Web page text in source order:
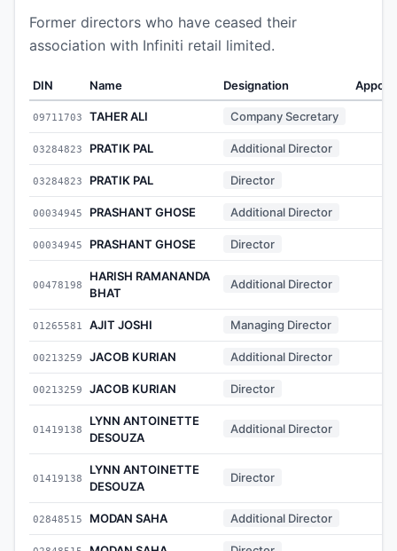
Former directors who have ceased their
association with Infiniti retail limited.
DIN Name Designation
09711703 TAHER ALI Company Secretary
03284823 PRATIK PAL Additional Director
03284823 PRATIK PAL Director
00034945 PRASHANT GHOSE Additional Director
00034945 PRASHANT GHOSE Director
00478198
HARISH RAMANANDA
BHAT
Additional Director
01265581 AJIT JOSHI Managing Director
00213259 JACOB KURIAN Additional Director
00213259 JACOB KURIAN Director
01419138
LYNN ANTOINETTE
DESOUZA
Additional Director
01419138
LYNN ANTOINETTE
DESOUZA
Director
02848515 MODAN SAHA Additional Director